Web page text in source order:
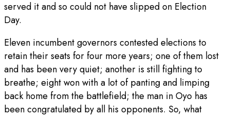
served it and so could not have slipped on Election
Day.
Eleven incumbent governors contested elections to
retain their seats for four more years; one of them lost
and has been very quiet; another is still fighting to
breathe; eight won with a lot of panting and limping
back home from the battlefield; the man in Oyo has
been congratulated by all his opponents. So, what